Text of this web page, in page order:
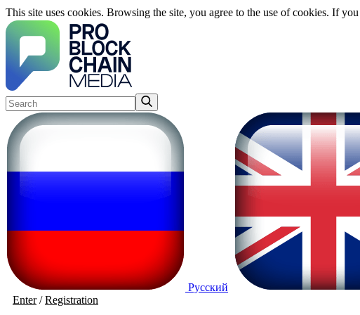
This site uses cookies. Browsing the site, you agree to the use of cookies. If
Русский
Enter/Registration